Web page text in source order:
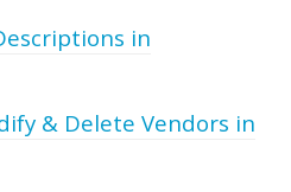
in
& Delete Vendors in